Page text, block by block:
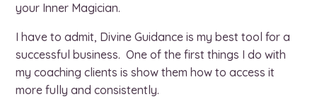
your Inner Magician.
I have to admit, Divine Guidance is my best tool for a
successful business. One of the first things I do with
my coaching clients is show them how to access it
more fully and consistently.